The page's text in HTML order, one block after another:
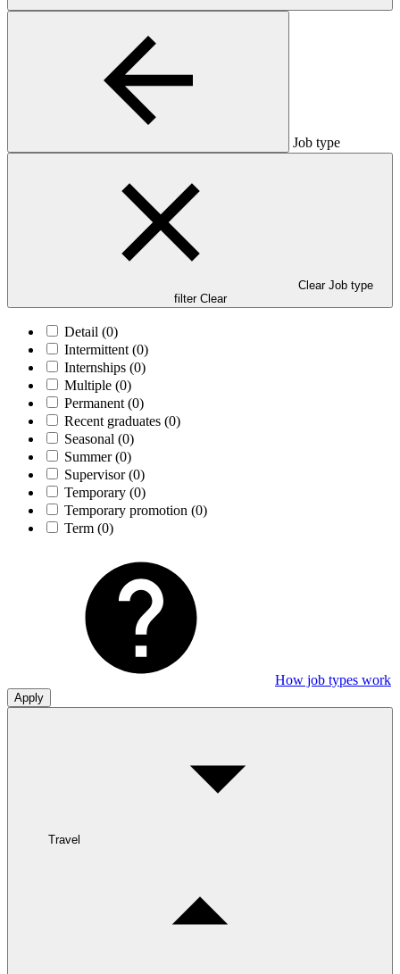
Job type
Clear Job type
filter Clear
Detail (0)
Intermittent (0)
Internships (0)
Multiple (0)
Permanent (0)
Recent graduates (0)
Seasonal (0)
Summer(0)
Supervisor(0)
Temporary (0)
Temporary promotion (0)
Term (0)
How job types work
Apply
Travel